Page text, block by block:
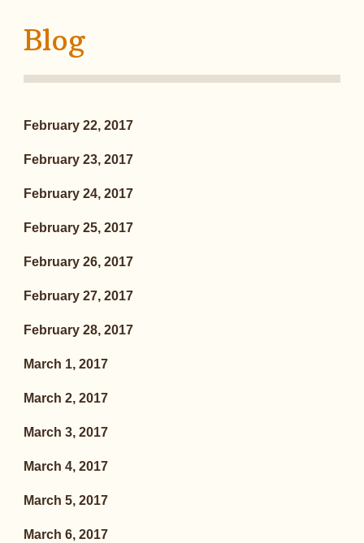
Blog
February 22, 2017
February 23, 2017
February 24, 2017
February 25, 2017
February 26, 2017
February 27, 2017
February 28, 2017
March 1, 2017
March 2, 2017
March 3, 2017
March 4, 2017
March 5, 2017
March 6, 2017